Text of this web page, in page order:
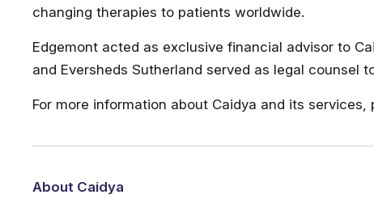
changing therapies to patients worldwide.
Edgemont acted as exclusive financial advisor to
and Eversheds Sutherland served as legal counsel
For more information about Caidya and its services,
About Caidya